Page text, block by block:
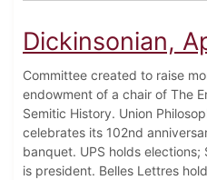
Dickinsonian,
Committee created to raise
endowment of a chair of The
Semitic History. Union
celebrates its 102nd
banquet. UPS holds elections;
is president. Belles Lettres